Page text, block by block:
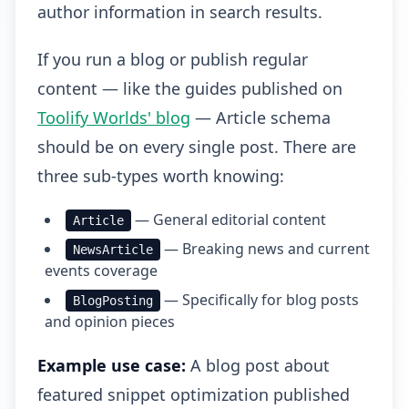
author information in search results.
If you run a blog or publish regular
content — like the guides published on
Toolify Worlds' blog — Article schema
should be on every single post. There are
three sub-types worth knowing:
Article — General editorial content
NewsArticle
— Breaking news and current
events coverage
BlogPosting
— Specifically for blog posts
and opinion pieces
Example use case: A blog post about
featured snippet optimization published